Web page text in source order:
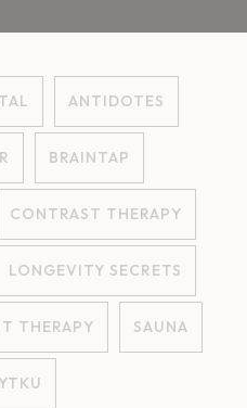
ANTIDOTES
BRAINTAP
CONTRAST THERAPY
LONGEVITY SECRETS
THERAPY SAUNA